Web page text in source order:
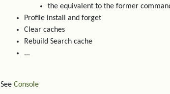
the equivalent to the former
Profile install and forget
Clear caches
Rebuild Search cache
...
See Console